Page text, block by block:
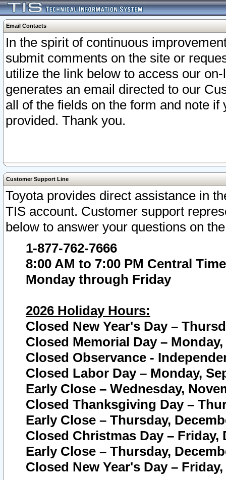
Email Contacts
In the spirit of continuous
submit comments on the site or
utilize the link below to access our
generates an email directed to our
all of the fields on the form and note
provided. Thank you.
Customer Support Line
Toyota provides direct assistance in
TIS account. Customer support
below to answer your questions on
1-877-762-7666
8:00 AM to 7:00 PM Central Time
Monday through Friday
2026 Holiday Hours:
Closed New Year's Day –
Closed Memorial Day – Monday,
Closed Observance -
Closed Labor Day – Monday,
Early Close – Wednesday,
Closed Thanksgiving Day –
Early Close – Thursday,
Closed Christmas Day – Friday,
Early Close – Thursday,
Closed New Year's Day –